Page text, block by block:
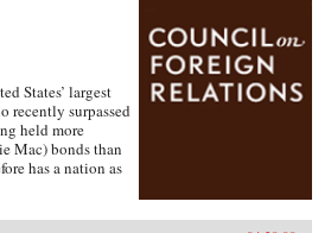
States’ largest
recently surpassed
held more
Mac) bonds than
has a nation as